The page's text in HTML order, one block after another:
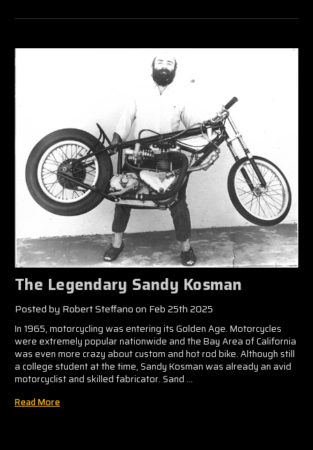
The Legendary Sandy Kosman
Posted by Robert Steffano on Feb 25th 2025
In 1965, motorcycling was entering its Golden Age. Motorcycles
were extremely popular nationwide and the Bay Area of California
was even more crazy about custom and hot rod bike. Although still
a college student at the time, Sandy Kosman was already an avid
motorcyclist and skilled fabricator. Sand …
Read More